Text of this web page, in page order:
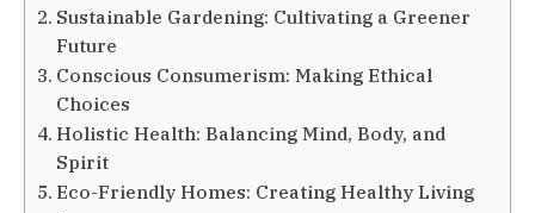
Sustainable Gardening: Cultivating a Greener
Future
Conscious Consumerism: Making Ethical
Choices
Holistic Health: Balancing Mind, Body, and
Spirit
Eco-Friendly Homes: Creating Healthy Living